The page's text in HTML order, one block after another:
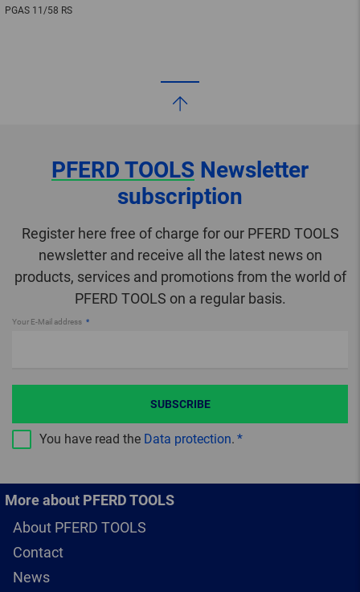
PGAS 11/58 RS
PFERD TOOLS Newsletter
subscription
Register here free of charge for our PFERD TOOLS
newsletter and receive all the latest news on
products, services and promotions from the world of
PFERD TOOLS on a regular basis.
Your E-Mail address
You have read the Data protection.
SUBSCRIBE
More about PFERD TOOLS
About PFERD TOOLS
Contact
News